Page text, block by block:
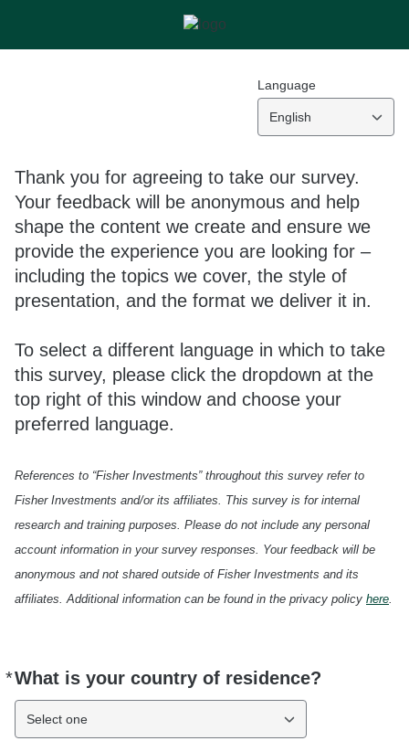
Language
English
Thank you for agreeing to take our survey.
Your feedback will be anonymous and help
shape the content we create and ensure we
provide the experience you are looking for –
including the topics we cover, the style of
presentation, and the format we deliver it in.
To select a different language in which to take
this survey, please click the dropdown at the
top right of this window and choose your
preferred language.
References to “Fisher Investments” throughout this survey refer to
Fisher Investments and/or its affiliates. This survey is for internal
research and training purposes. Please do not include any personal
account information in your survey responses. Your feedback will be
anonymous and not shared outside of Fisher Investments and its
affiliates. Additional information can be found in the privacy policy here.
*What is your country of residence?
Required
Select one